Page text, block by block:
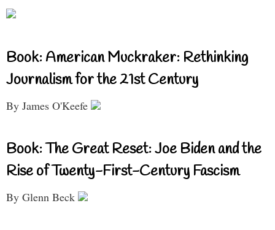
Book: American Muckraker: Rethinking
Journalism for the 21st Century
By James O'Keefe
Book: The Great Reset: Joe Biden and the
Rise of Twenty-First-Century Fascism
By Glenn Beck